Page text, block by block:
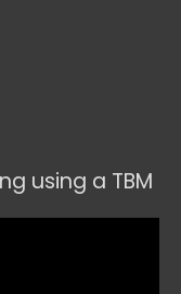
using a TBM